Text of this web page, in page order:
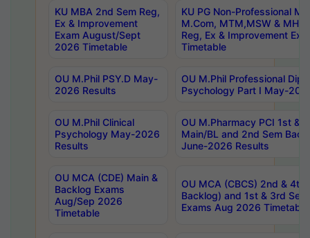
KU MBA 2nd Sem Reg,
Ex & Improvement
Exam August/Sept
2026 Timetable
KU PG Non-Professional
M.Com, MTM,MSW &
Reg, Ex & Improvement
Timetable
OU M.Phil PSY.D May-
2026 Results
OU M.Phil Professional
Psychology Part I May-
OU M.Phil Clinical
Psychology May-2026
Results
OU M.Pharmacy PCI 1st &
Main/BL and 2nd Sem
June-2026 Results
OU MCA (CDE) Main &
Backlog Exams
Aug/Sep 2026
Timetable
OU MCA (CBCS) 2nd & 4th
Backlog) and 1st & 3rd
Exams Aug 2026 Timetable